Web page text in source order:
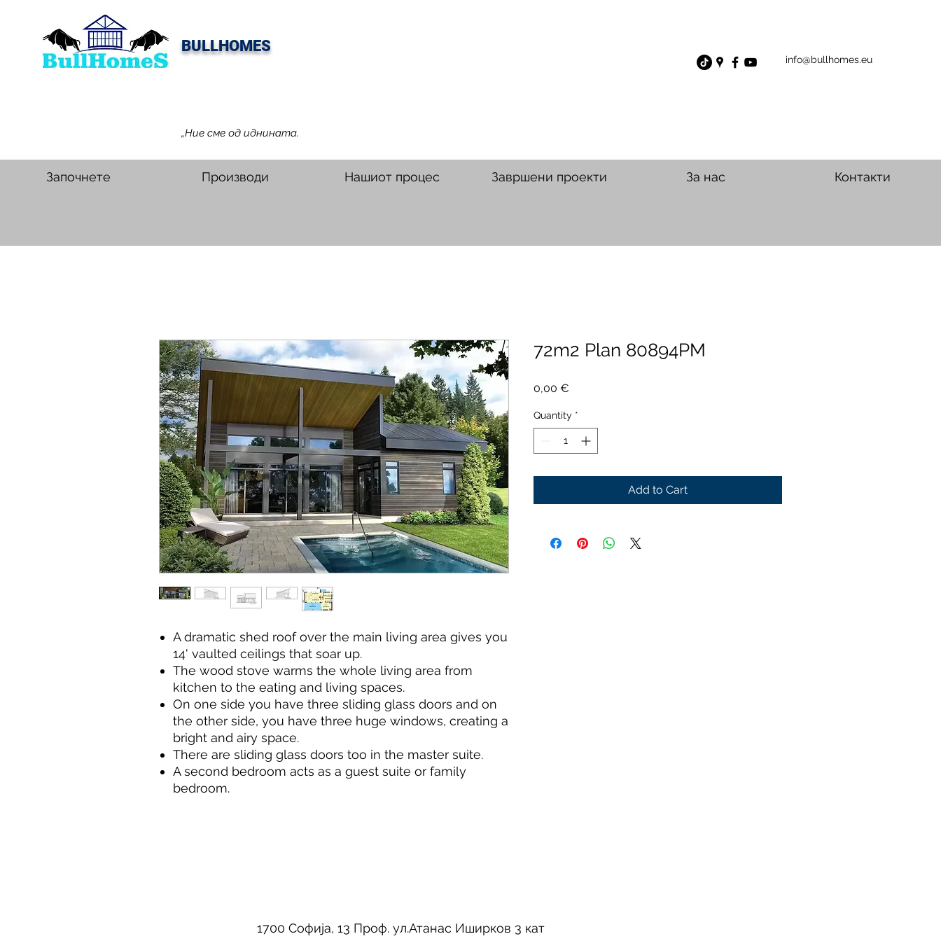
BULLHOMES
„Ние сме од иднината.
info@bullhomes.eu
Започнете Производи Нашиот процес Завршени проекти За нас Контакти
A dramatic shed roof over the main living area gives you
14' vaulted ceilings that soar up.
The wood stove warms the whole living area from
kitchen to the eating and living spaces.
On one side you have three sliding glass doors and on
the other side, you have three huge windows, creating a
bright and airy space.
There are sliding glass doors too in the master suite.
A second bedroom acts as a guest suite or family
bedroom.
72m2 Plan 80894PM
0,00 €
Quantity *
Add to Cart
1700 Софија, 13 Проф. ул.Атанас Иширков 3 кат